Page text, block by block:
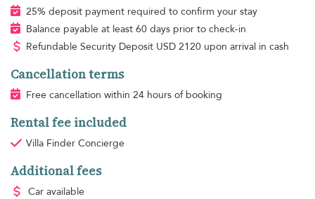
25% deposit payment required to confirm your stay
Balance payable at least 60 days prior to check-in
Refundable Security Deposit USD2120 upon arrival in cash
Cancellation terms
Free cancellation within 24 hours of booking
Rental fee included
Villa Finder Concierge
Additional fees
Car available